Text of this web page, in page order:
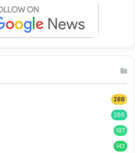
288
266
197
143